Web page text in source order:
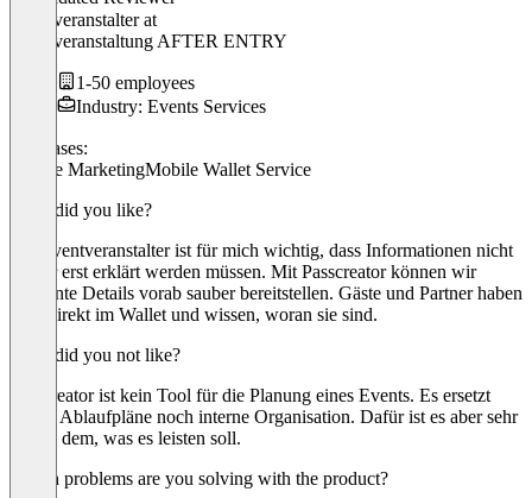
Eventveranstalterat
Eventveranstaltung AFTER ENTRY
1-50 employees
Industry: Events Services
Use cases:
Mobile MarketingMobile Wallet Service
What did you like?
Als Eventveranstalter ist für mich wichtig, dass Informationen nicht
immer erst erklärt werden müssen. Mit Passcreator können wir
relevante Details vorab sauber bereitstellen. Gäste und Partner haben
alles direkt im Wallet und wissen, woran sie sind.
What did you not like?
Passcreator ist kein Tool für die Planung eines Events. Es ersetzt
weder Ablaufpläne noch interne Organisation. Dafür ist es aber sehr
klar in dem, was es leisten soll.
Which problems are you solving with the product?